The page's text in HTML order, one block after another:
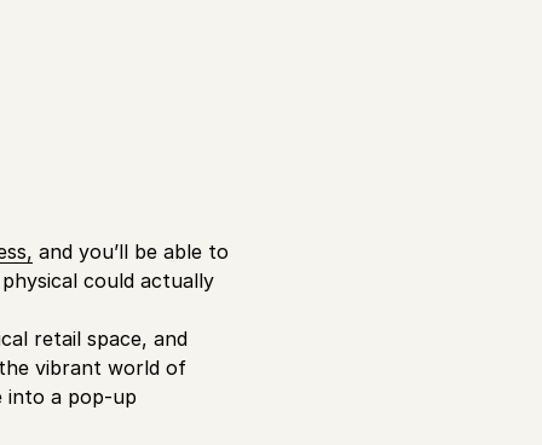
and you’ll be able to
could actually
retail space, and
vibrant world of
into a pop-up